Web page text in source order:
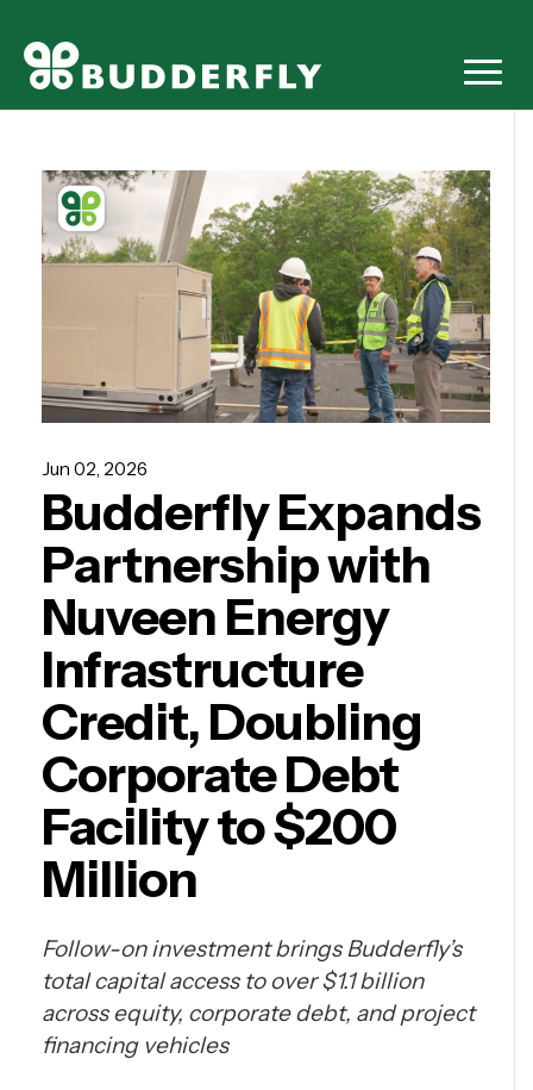
Jun 02, 2026
Budderfly Expands
Partnership with
Nuveen Energy
Infrastructure
Credit, Doubling
Corporate Debt
Facility to $200
Million
Follow-on investment brings Budderfly’s
total capital access to over $1.1 billion
across equity, corporate debt, and project
financing vehicles